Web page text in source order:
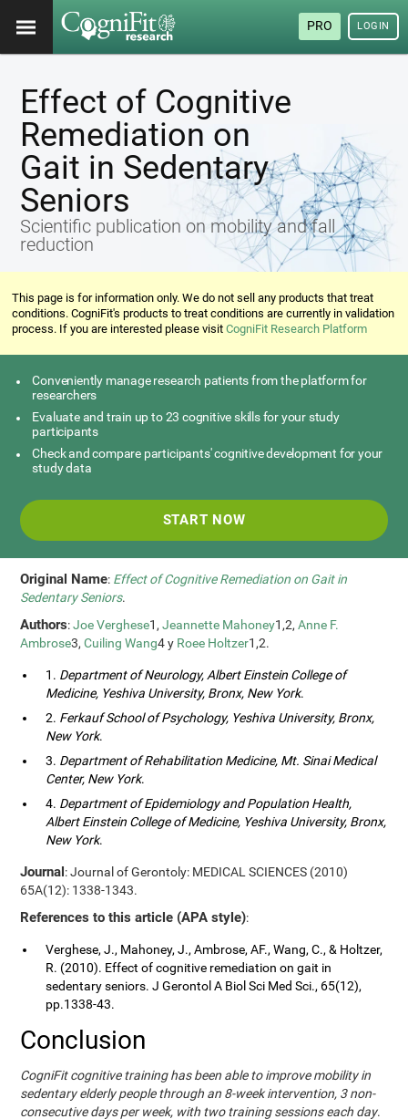
PRO LOGIN
Effect of Cognitive
Remediation on
Gait in Sedentary
Seniors
Scientific publication on mobility and fall
reduction
This page is for information only. We do not sell any products that treat
conditions. CogniFit's products to treat conditions are currently in validation
process. If you are interested please visitCogniFit Research Platform
Conveniently manage research patients from the platform for
researchers
Evaluate and train up to 23 cognitive skills for your study
participants
Check and compare participants' cognitive development for your
study data
START NOW
Original Name: Effect of Cognitive Remediation on Gait in
Sedentary Seniors.
Authors:Joe Verghese1,Jeannette Mahoney1,2,Anne F.
Ambrose3,Cuiling Wang4 y Roee Holtzer1,2.
1. Department of Neurology, Albert Einstein College of
Medicine, Yeshiva University, Bronx, New York.
2. Ferkauf School of Psychology, Yeshiva University, Bronx,
New York.
3. Department of Rehabilitation Medicine, Mt. Sinai Medical
Center, New York.
4. Department of Epidemiology and Population Health,
Albert Einstein College of Medicine, Yeshiva University, Bronx,
New York.
Journal: Journal of Gerontoly: MEDICAL SCIENCES (2010)
65A(12): 1338-1343.
References to this article (APA style):
Verghese, J., Mahoney, J., Ambrose, AF., Wang, C., & Holtzer,
R. (2010). Effect of cognitive remediation on gait in
sedentary seniors. J Gerontol A Biol Sci Med Sci., 65(12),
pp.1338-43.
Conclusion
CogniFit cognitive training has been able to improve mobility in
sedentary elderly people through an 8-week intervention, 3 non-
consecutive days per week, with two training sessions each day.